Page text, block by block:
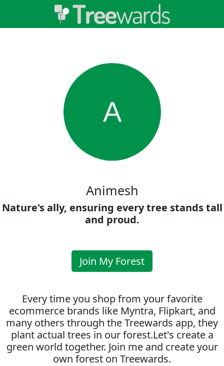
A
Animesh
Nature's ally, ensuring every tree stands tall
and proud.
Join My Forest
Every time you shop from your favorite
ecommerce brands like Myntra, Flipkart, and
many others through the Treewards app, they
plant actual trees in our forest.Let's create a
green world together. Join me and create your
own forest on Treewards.